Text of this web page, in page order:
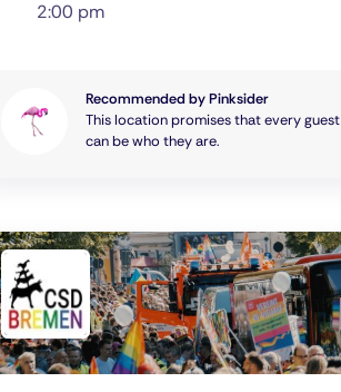
2:00 pm
Recommended by Pinksider
This location promises that every guest
can be who they are.